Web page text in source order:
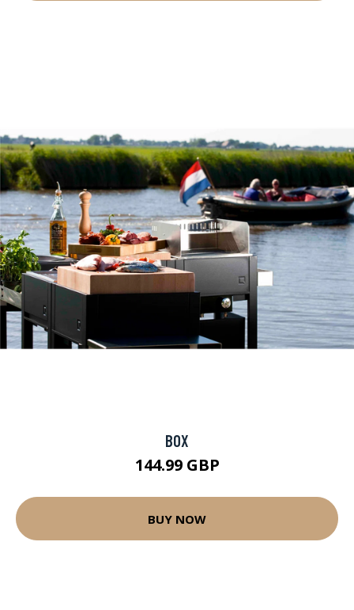
BOX
144.99 GBP
BUY NOW